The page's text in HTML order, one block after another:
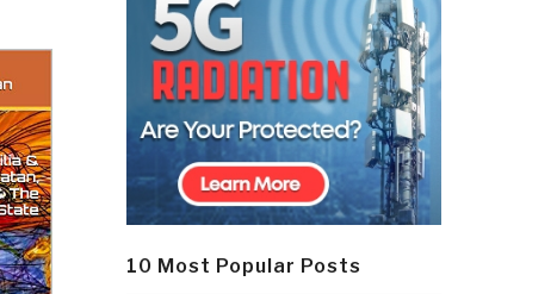
10 Most Popular Posts